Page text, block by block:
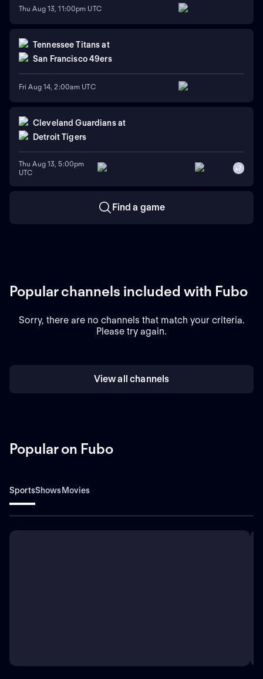
Thu Aug 13, 11:00pm UTC
Tennessee Titans at
San Francisco 49ers
Fri Aug 14, 2:00am UTC
Cleveland Guardians at
Detroit Tigers
Thu Aug 13, 5:00pm
UTC
+7
Find a game
Popular channels included with Fubo
Sorry, there are no channels that match your criteria.
Please try again.
View all channels
Popular on Fubo
SportsShowsMovies